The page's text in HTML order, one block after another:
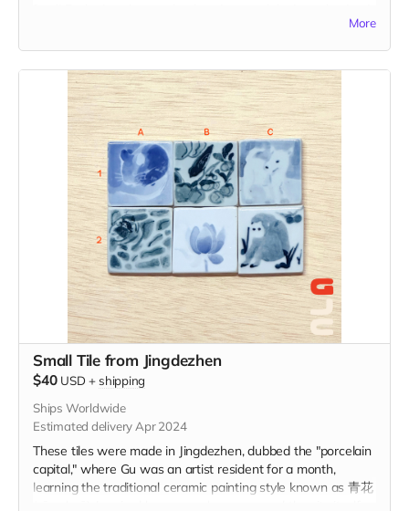
More
Small Tile from Jingdezhen
$40 USD + shipping
Ships Worldwide
Estimated delivery Apr 2024
These tiles were made in Jingdezhen, dubbed the "porcelain
capital," where Gu was an artist resident for a month,
learning the traditional ceramic painting style known as 青花